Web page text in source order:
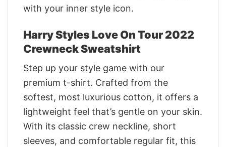
with your inner style icon.
Harry Styles Love On Tour 2022
Crewneck Sweatshirt
Step up your style game with our
premium t-shirt. Crafted from the
softest, most luxurious cotton, it offers a
lightweight feel that’s gentle on your skin.
With its classic crew neckline, short
sleeves, and comfortable regular fit, this